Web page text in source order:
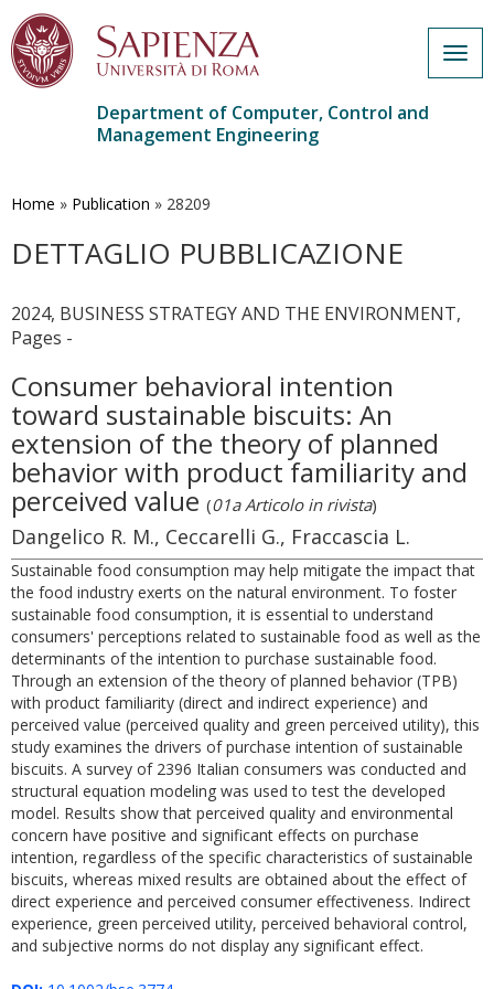
main
Department of Computer, Control and
Management Engineering
Home » Publication » 28209
DETTAGLIO PUBBLICAZIONE
2024, BUSINESS STRATEGY AND THE ENVIRONMENT,
Pages -
Consumer behavioral intention
toward sustainable biscuits: An
extension of the theory of planned
behavior with product familiarity and
perceived value (01a Articolo in rivista)
Dangelico R. M., Ceccarelli G., Fraccascia L.
Sustainable food consumption may help mitigate the impact that
the food industry exerts on the natural environment. To foster
sustainable food consumption, it is essential to understand
consumers' perceptions related to sustainable food as well as the
determinants of the intention to purchase sustainable food.
Through an extension of the theory of planned behavior (TPB)
with product familiarity (direct and indirect experience) and
perceived value (perceived quality and green perceived utility), this
study examines the drivers of purchase intention of sustainable
biscuits. A survey of 2396 Italian consumers was conducted and
structural equation modeling was used to test the developed
model. Results show that perceived quality and environmental
concern have positive and significant effects on purchase
intention, regardless of the specific characteristics of sustainable
biscuits, whereas mixed results are obtained about the effect of
direct experience and perceived consumer effectiveness. Indirect
experience, green perceived utility, perceived behavioral control,
and subjective norms do not display any significant effect.